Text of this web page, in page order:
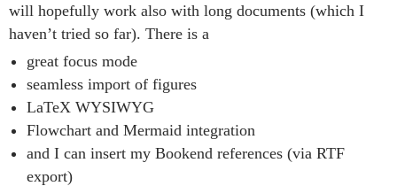
will hopefully work also with long documents (which I
haven’t tried so far). There is a
great focus mode
seamless import of figures
LaTeX WYSIWYG
Flowchart and Mermaid integration
and I can insert my Bookend references (via RTF
export)